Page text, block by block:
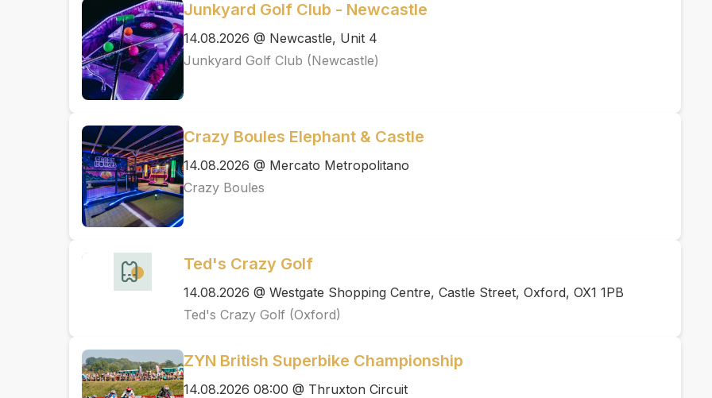
Junkyard Golf Club - Newcastle
14.08.2026 @ Newcastle, Unit 4
Junkyard Golf Club (Newcastle)
Crazy Boules Elephant & Castle
14.08.2026 @ Mercato Metropolitano
Crazy Boules
Ted's Crazy Golf
14.08.2026 @ Westgate Shopping Centre, Castle Street, Oxford, OX1 1PB
Ted's Crazy Golf (Oxford)
ZYN British Superbike Championship
14.08.2026 08:00 @ Thruxton Circuit